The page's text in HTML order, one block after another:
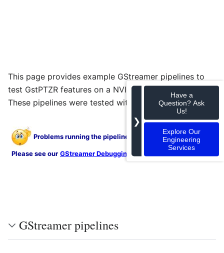
This page provides example GStreamer pipelines to
test GstPTZR features on a NVIDIA
®Jetson™ TX1/TX2.
These pipelines were tested with JetPack 3.1.
Problems running the pipelines shown on this page?
Please see our GStreamer Debugging guide for help .
GStreamer pipelines
❯
Have a
Question? Ask
Us!
Explore Our
Engineering
Services